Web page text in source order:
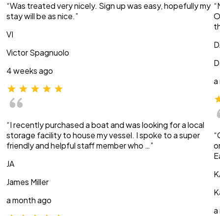
“Was treated very nicely. Sign up was easy, hopefully my
stay will be as nice.”
VI
Victor Spagnuolo
4 weeks ago
“I recently purchased a boat and was looking for a local
storage facility to house my vessel. I spoke to a super
friendly and helpful staff member who …”
JA
James Miller
a month ago
a
a